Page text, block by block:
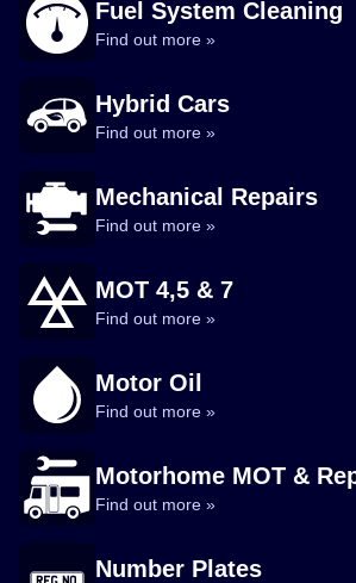
Fuel System Cleaning
Find out more »
Hybrid Cars
Find out more »
Mechanical Repairs
Find out more »
MOT 4,5 & 7
Find out more »
Motor Oil
Find out more »
Motorhome MOT &
Find out more »
Number Plates